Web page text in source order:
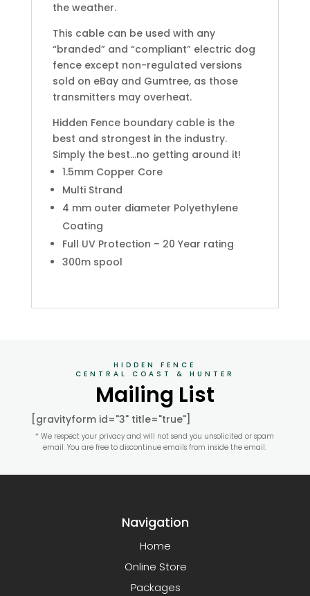
the weather.
This cable can be used with any
“branded” and “compliant” electric dog
fence except non-regulated versions
sold on eBay and Gumtree, as those
transmitters may overheat.
Hidden Fence boundary cable is the
best and strongest in the industry.
Simply the best…no getting around it!
1.5mm Copper Core
Multi Strand
4 mm outer diameter Polyethylene
Coating
Full UV Protection – 20 Year rating
300m spool
HIDDEN FENCE
CENTRAL COAST & HUNTER
Mailing List
[gravityform id="3" title="true"]
* We respect your privacy and will not send you unsolicited or spam
email. You are free to discontinue emails from inside the email.
Navigation
Home
Online Store
Packages